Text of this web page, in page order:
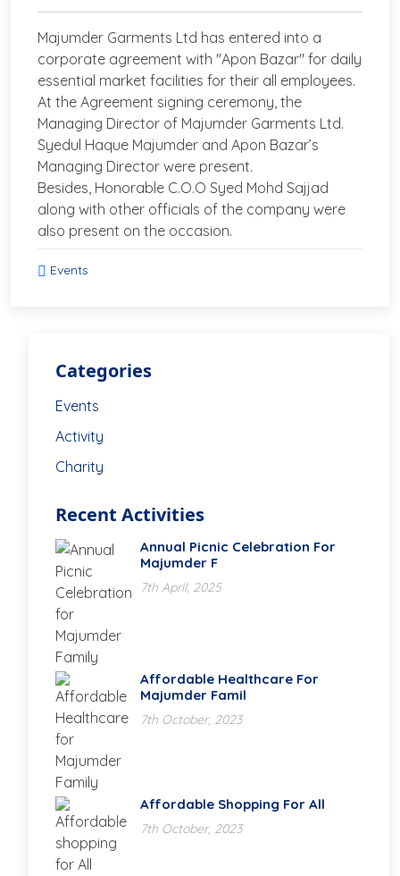
Majumder Garments Ltd has entered into a
corporate agreement with "Apon Bazar" for daily
essential market facilities for their all employees.
At the Agreement signing ceremony, the
Managing Director of Majumder Garments Ltd.
Syedul Haque Majumder and Apon Bazar’s
Managing Director were present.
Besides, Honorable C.O.O Syed Mohd Sajjad
along with other officials of the company were
also present on the occasion.
Events
Categories
Events
Activity
Charity
Recent Activities
Annual Picnic Celebration For
Majumder F
7th April, 2025
Affordable Healthcare For
Majumder Famil
7th October, 2023
Affordable Shopping For All
7th October, 2023